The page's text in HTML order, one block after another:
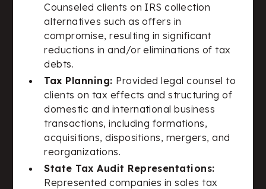
Counseled clients on IRS collection
alternatives such as offers in
compromise, resulting in significant
reductions in and/or eliminations of tax
debts.
Tax Planning: Provided legal counsel to
clients on tax effects and structuring of
domestic and international business
transactions, including formations,
acquisitions, dispositions, mergers, and
reorganizations.
State Tax Audit Representations:
Represented companies in sales tax